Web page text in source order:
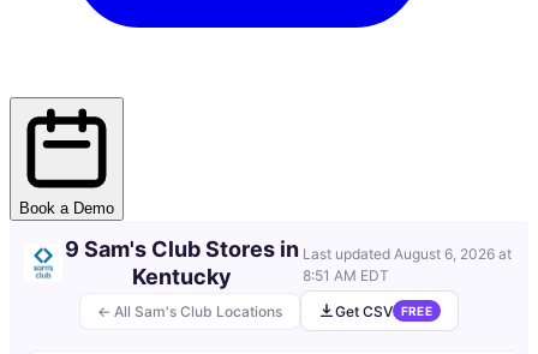
Book a Demo
← All Sam's Club Locations
9 Sam's Club Stores in
Kentucky
Last updated August 6, 2026 at
8:51 AM EDT
Get CSV
FREE